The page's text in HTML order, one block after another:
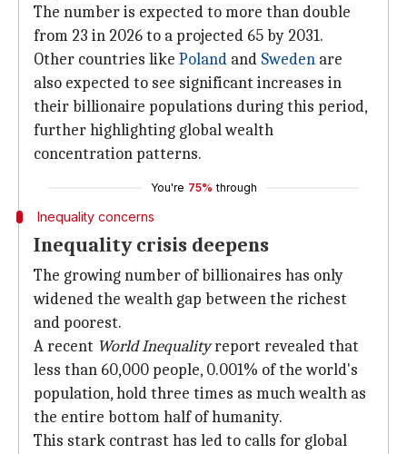
The number is expected to more than double
from 23 in 2026 to a projected 65 by 2031.
Other countries like Poland and Sweden are
also expected to see significant increases in
their billionaire populations during this period,
further highlighting global wealth
concentration patterns.
You're 75% through
Inequality concerns
Inequality crisis deepens
The growing number of billionaires has only
widened the wealth gap between the richest
and poorest.
A recent World Inequalityreport revealed that
less than 60,000 people, 0.001% of the world's
population, hold three times as much wealth as
the entire bottom half of humanity.
This stark contrast has led to calls for global